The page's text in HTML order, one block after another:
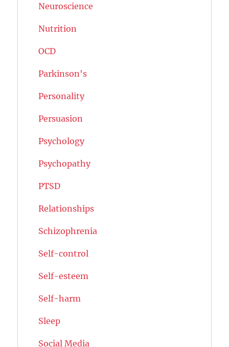
Neuroscience
Nutrition
OCD
Parkinson's
Personality
Persuasion
Psychology
Psychopathy
PTSD
Relationships
Schizophrenia
Self-control
Self-esteem
Self-harm
Sleep
Social Media